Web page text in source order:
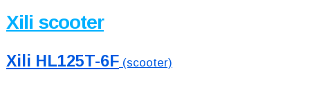
Xili scooter
Xili HL125T-6F(scooter)